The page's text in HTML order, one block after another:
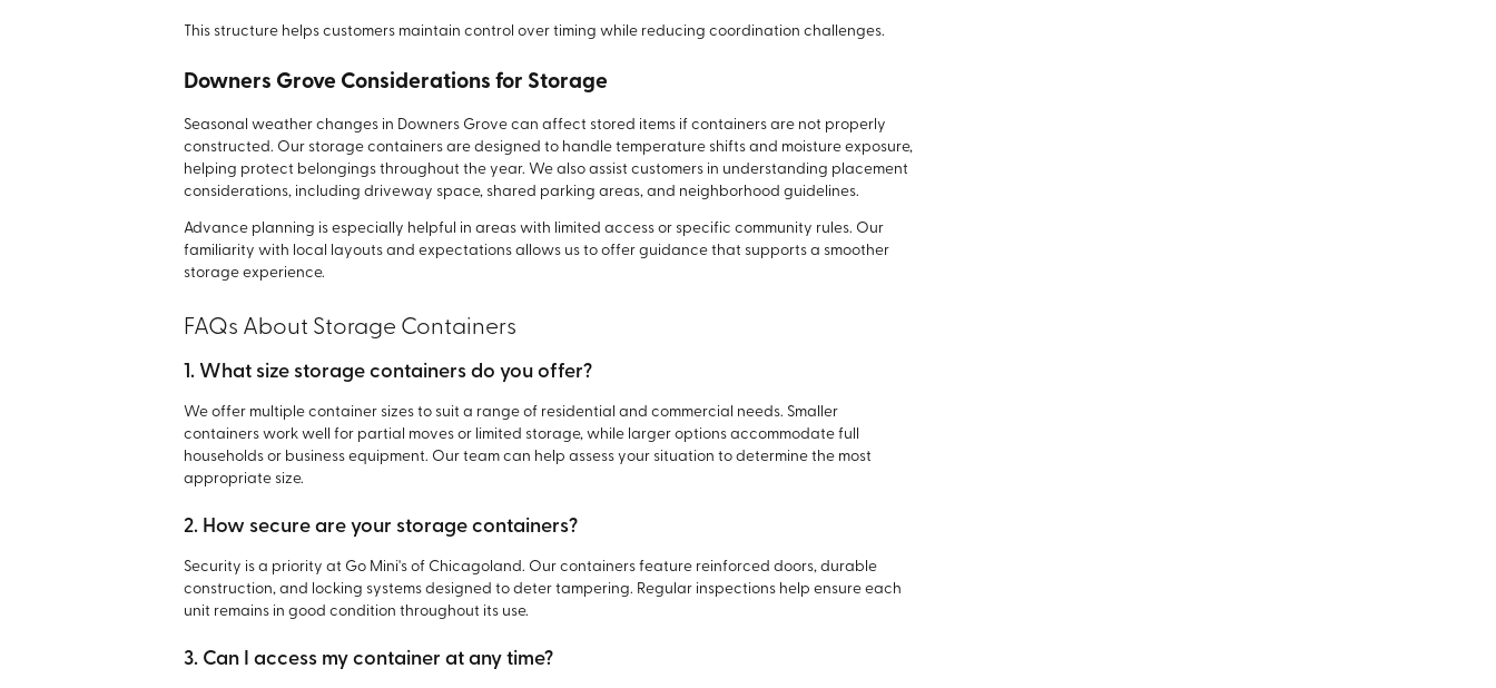
This structure helps customers maintain control over timing while reducing coordination challenges.
Downers Grove Considerations for Storage
Seasonal weather changes in Downers Grove can affect stored items if containers are not properly
constructed. Our storage containers are designed to handle temperature shifts and moisture exposure,
helping protect belongings throughout the year. We also assist customers in understanding placement
considerations, including driveway space, shared parking areas, and neighborhood guidelines.
Advance planning is especially helpful in areas with limited access or specific community rules. Our
familiarity with local layouts and expectations allows us to offer guidance that supports a smoother
storage experience.
FAQs About Storage Containers
1. What size storage containers do you offer?
We offer multiple container sizes to suit a range of residential and commercial needs. Smaller
containers work well for partial moves or limited storage, while larger options accommodate full
households or business equipment. Our team can help assess your situation to determine the most
appropriate size.
2. How secure are your storage containers?
Security is a priority at Go Mini's of Chicagoland. Our containers feature reinforced doors, durable
construction, and locking systems designed to deter tampering. Regular inspections help ensure each
unit remains in good condition throughout its use.
3. Can I access my container at any time?